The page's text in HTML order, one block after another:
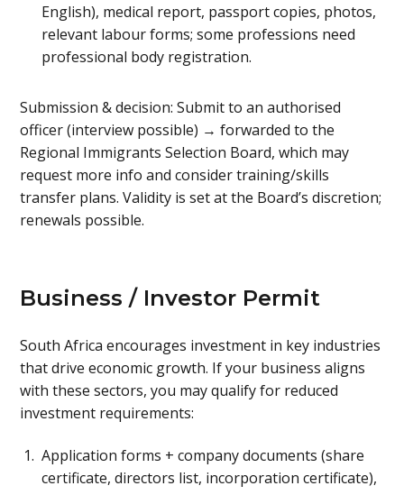
English), medical report, passport copies, photos,
relevant labour forms; some professions need
professional body registration.
Submission & decision: Submit to an authorised
officer (interview possible) → forwarded to the
Regional Immigrants Selection Board, which may
request more info and consider training/skills
transfer plans. Validity is set at the Board’s discretion;
renewals possible.
Business / Investor Permit
South Africa encourages investment in key industries
that drive economic growth. If your business aligns
with these sectors, you may qualify for reduced
investment requirements:
Application forms + company documents (share
certificate, directors list, incorporation certificate),